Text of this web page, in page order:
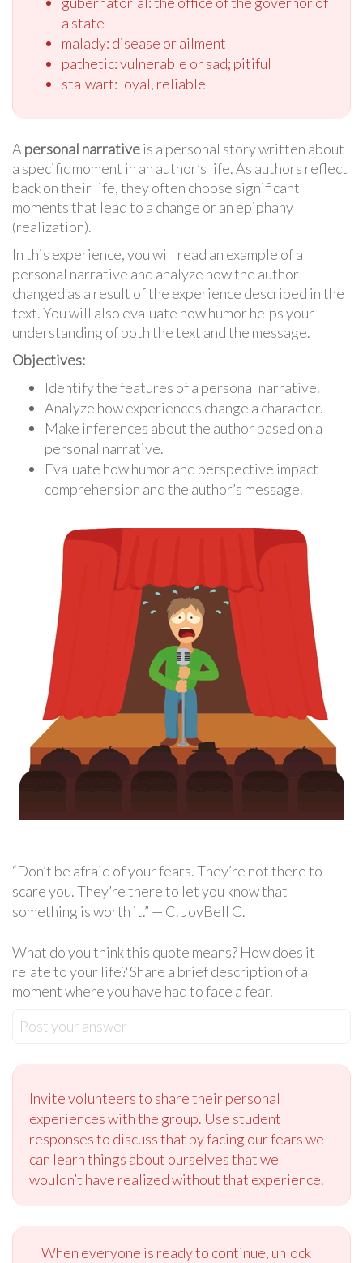
a state
malady: disease or ailment
pathetic: vulnerable or sad; pitiful
stalwart: loyal, reliable
Apersonal narrativeis a personal story written about
a specific moment in an author’s life. As authors reflect
back on their life, they often choose significant
moments that lead to a change or an epiphany
(realization).
In this experience, you will read an example of a
personal narrative and analyze how the author
changed as a result of the experience described in the
text. You will also evaluate how humor helps your
understanding of both the text and the message.
Objectives:
Identify the features of a personal narrative.
Analyze how experiences change a character.
Make inferences about the author based on a
personal narrative.
Evaluate how humor and perspective impact
comprehension and the author’s message.
“Don’t be afraid of your fears. They’re not there to
scare you. They’re there to let you know that
something is worth it.” — C. JoyBell C.
What do you think this quote means? How does it
relate to your life? Share a brief description of a
moment where you have had to face a fear.
Post your answer
Invite volunteers to share their personal
experiences with the group. Use student
responses to discuss that by facing our fears we
can learn things about ourselves that we
wouldn’t have realized without that experience.
When everyone is ready to continue, unlock